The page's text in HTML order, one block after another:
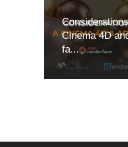
Cinema 4D
fa...